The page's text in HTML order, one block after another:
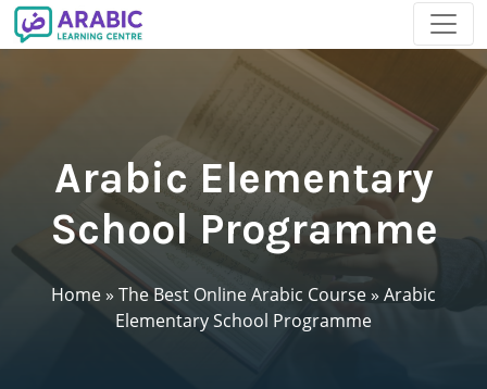
Arabic Elementary
School Programme
Home» The Best Online Arabic Course» Arabic
Elementary School Programme